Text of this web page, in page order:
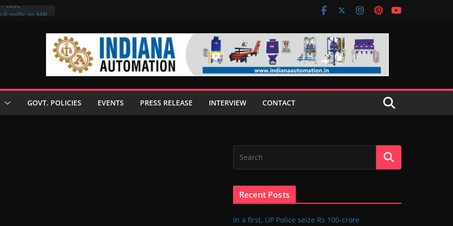
case
GOVT. POLICIES EVENTS PRESS RELEASE INTERVIEW CONTACT
Recent Posts
In a first, UP Police seize Rs 100-crore